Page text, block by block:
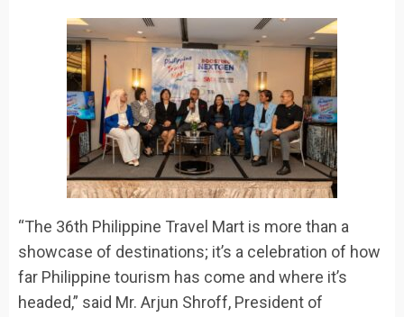
“The 36th Philippine Travel Mart is more than a
showcase of destinations; it’s a celebration of how
far Philippine tourism has come and where it’s
headed,” said Mr. Arjun Shroff, President of